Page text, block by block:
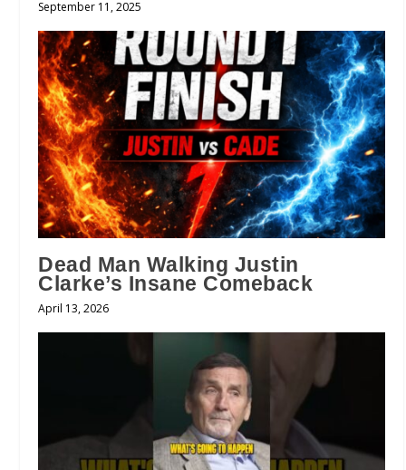
September 11, 2025
Dead Man Walking Justin
Clarke’s Insane Comeback
April 13, 2026